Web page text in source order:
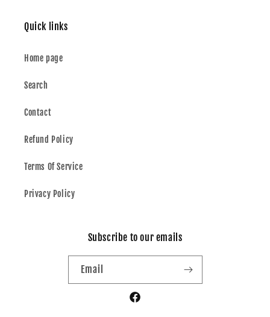
Quick links
Home page
Search
Contact
Refund Policy
Terms Of Service
Privacy Policy
Subscribe to our emails
Email
Facebook